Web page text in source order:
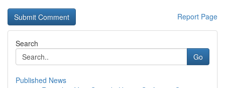
Report Page
Search
Go
Published News